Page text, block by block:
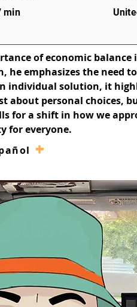
min
of economic
he emphasizes the need
individual solution, it
about personal choices,
for a shift in how we
for everyone.
–
+